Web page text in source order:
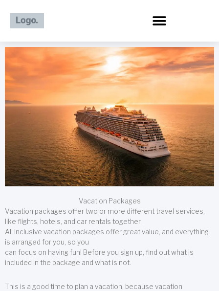
content
Vacation Packages
Vacation packages offer two or more different travel services,
like flights, hotels, and car rentals together.
All inclusive vacation packages offer great value, and everything
is arranged for you, so you
can focus on having fun! Before you sign up, find out what is
included in the package and what is not.
This is a good time to plan a vacation, because vacation